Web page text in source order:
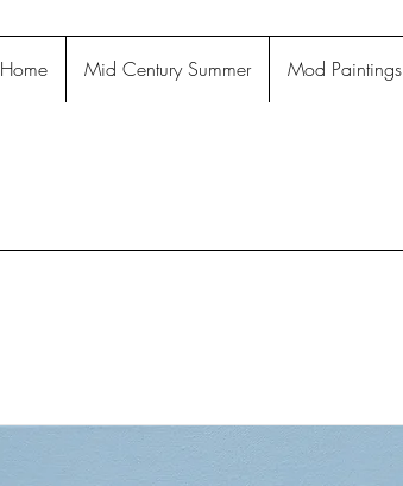
Home Mid Century Summer Mod Paintings